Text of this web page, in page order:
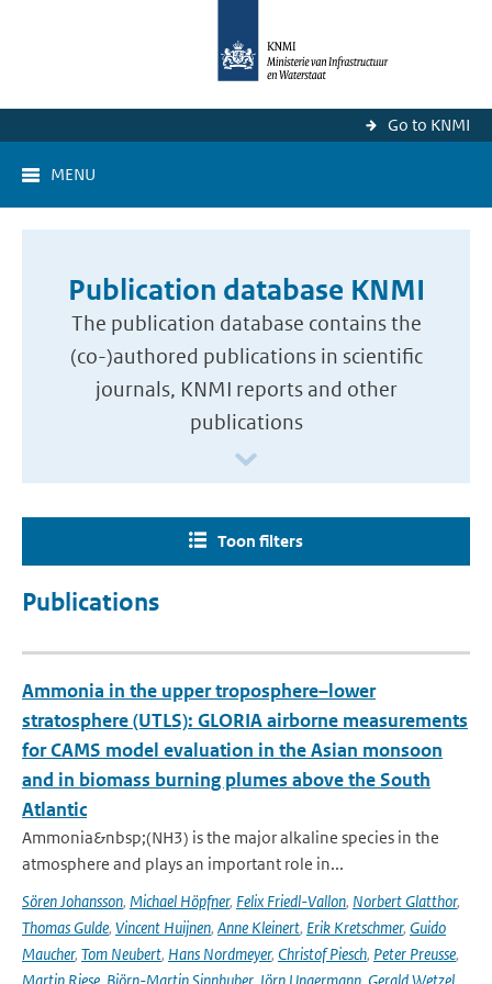
Go to KNMI
MENU
Publication database KNMI
The publication database contains the
(co-)authored publications in scientific
journals, KNMI reports and other
publications
Toon filters
Publications
Ammonia in the upper troposphere–lower
stratosphere (UTLS): GLORIA airborne measurements
for CAMS model evaluation in the Asian monsoon
and in biomass burning plumes above the South
Atlantic
Ammonia&nbsp;(NH3) is the major alkaline species in the
atmosphere and plays an important role in...
Sören Johansson, Michael Höpfner, Felix Friedl-Vallon, Norbert Glatthor,
Thomas Gulde, Vincent Huijnen, Anne Kleinert, Erik Kretschmer, Guido
Maucher, Tom Neubert, Hans Nordmeyer, Christof Piesch, Peter Preusse,